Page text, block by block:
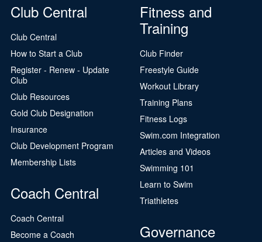
Club Central
Club Central
How to Start a Club
Register - Renew - Update
Club
Club Resources
Gold Club Designation
Insurance
Club Development Program
Membership Lists
Coach Central
Coach Central
Become a Coach
Fitness and
Training
Club Finder
Freestyle Guide
Workout Library
Training Plans
Fitness Logs
Swim.com Integration
Articles and Videos
Swimming 101
Learn to Swim
Triathletes
Governance